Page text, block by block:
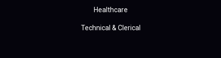
Healthcare
Technical & Clerical